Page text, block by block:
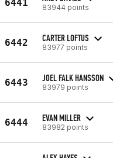
6441 83944 points
6442 CARTER LOFTUS
83977 points
6443 JOEL FALK HANSSON
83979 points
6444 EVAN MILLER
83982 points